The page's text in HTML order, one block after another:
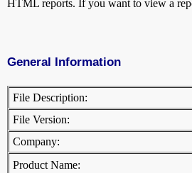
HTML reports. If you want to view a
General Information
File Description:
File Version:
Company:
Product Name: